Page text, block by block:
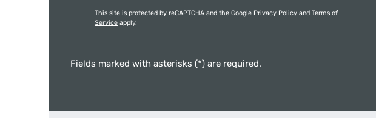
This site is protected by reCAPTCHA and the Google Privacy Policy and Terms of
Service apply.
Fields marked with asterisks (*) are required.